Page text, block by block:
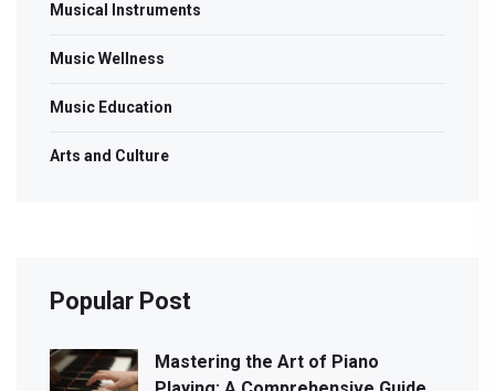
Musical Instruments
Music Wellness
Music Education
Arts and Culture
Popular Post
Mastering the Art of Piano